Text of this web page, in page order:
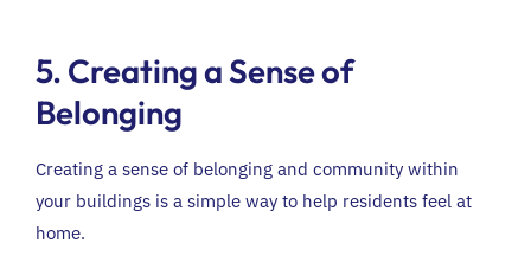
5. Creating a Sense of
Belonging
Creating a sense of belonging and community within
your buildings is a simple way to help residents feel at
home.